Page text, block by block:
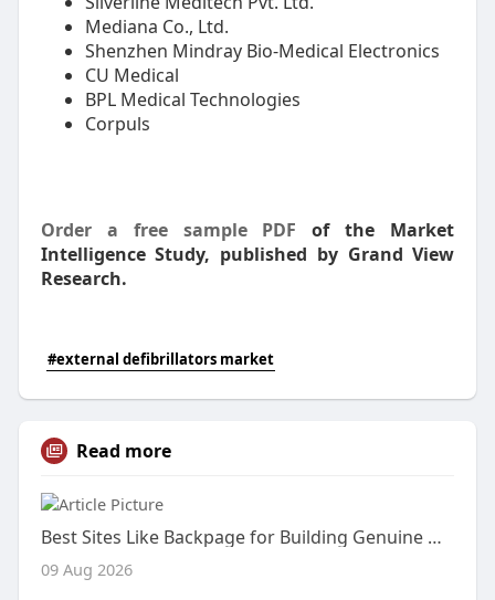
Mediana Co., Ltd.
Shenzhen Mindray Bio-Medical Electronics
CU Medical
BPL Medical Technologies
Corpuls
Order a free sample PDF of the Market
Intelligence Study, published by Grand View
Research.
#external defibrillators market
Read more
Best Sites Like Backpage for Building Genuine Online Connections
09 Aug 2026